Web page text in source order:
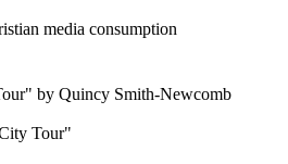
media consumption
by Quincy Smith-Newcomb
Tour"